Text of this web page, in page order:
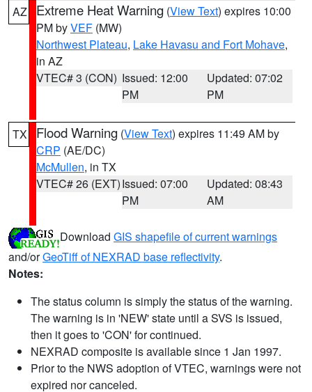
AZ Extreme Heat Warning (View Text) expires 10:00
PM byVEF (MW)
Northwest Plateau, Lake Havasu and Fort Mohave,
in AZ
VTEC# 3 (CON) Issued: 12:00
PM
Updated: 07:02
PM
TX Flood Warning (View Text) expires 11:49 AM by
CRP (AE/DC)
McMullen, in TX
VTEC# 26 (EXT)Issued: 07:00
PM
Updated: 08:43
AM
Download GIS shapefile of current warnings
and/orGeoTiff of NEXRAD base reflectivity.
Notes:
The status column is simply the status of the warning.
The warning is in 'NEW' state until a SVS is issued,
then it goes to 'CON' for continued.
NEXRAD composite is available since 1 Jan 1997.
Prior to the NWS adoption of VTEC, warnings were not
expired nor canceled.